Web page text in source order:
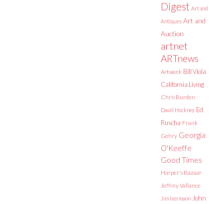
Digest Art and
Antiques Art and
Auction
artnet
ARTnews
Artweek Bill Viola
California Living
Chris Burden
David Hockney Ed
Ruscha Frank
Gehry Georgia
O'Keeffe
Good Times
Harper's Bazaar
Jeffrey Vallance
Jim Isermann John